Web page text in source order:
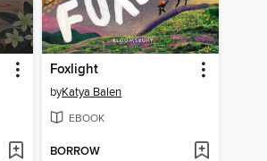
Foxlight
byKatya Balen
EBOOK
BORROW